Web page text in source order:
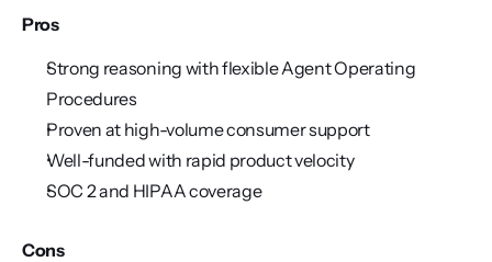
Pros
Strong reasoning with flexible Agent Operating
Procedures
Proven at high-volume consumer support
Well-funded with rapid product velocity
SOC 2 and HIPAA coverage
Cons